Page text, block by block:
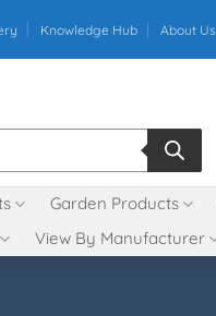
Knowledge Hub About Us
Garden Products
View By Manufacturer